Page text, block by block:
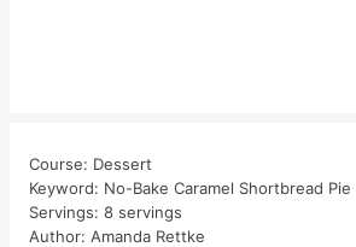
Course: Dessert
Keyword: No-Bake Caramel Shortbread Pie
Servings: 8 servings
Author: Amanda Rettke